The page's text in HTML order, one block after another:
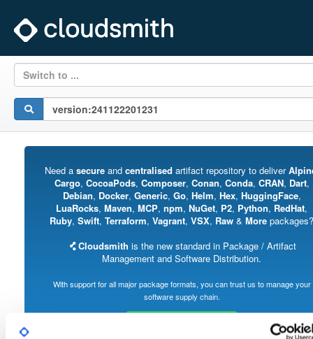
Switch to ...
Need a secureand centralised artifact repository to deliver
Cargo, CocoaPods, Composer, Conan, Conda, CRAN, Dart,
Debian, Docker, Generic, Go, Helm, Hex, HuggingFace,
LuaRocks, Maven, MCP, npm, NuGet, P2, Python, RedHat,
Ruby, Swift, Terraform, Vagrant, VSX, Raw & More packages?
Cloudsmith is the new standard in Package / Artifact
Management and Software Distribution.
With support for all major package formats, you can trust us to manage your
software supply chain.